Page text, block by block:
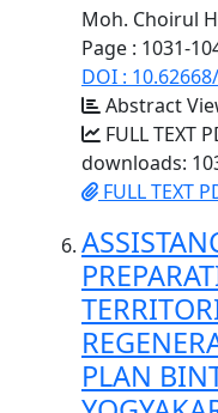
Moh. Choirul
Page : 1031-
DOI :
Abstract
FULL TEXT
downloads:
FULL TEXT
PLAN